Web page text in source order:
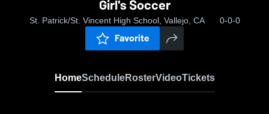
Girl's Soccer
St. Patrick/St. Vincent High School, Vallejo, CA 0-0-0
Favorite
HomeScheduleRosterVideoTickets